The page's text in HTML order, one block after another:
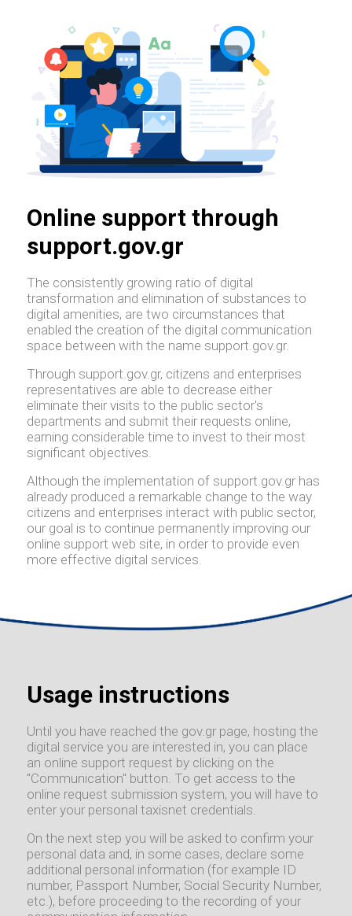
Online support through
support.gov.gr
The consistently growing ratio of digital
transformation and elimination of substances to
digital amenities, are two circumstances that
enabled the creation of the digital communication
space between with the name support.gov.gr.
Through support.gov.gr, citizens and enterprises
representatives are able to decrease either
eliminate their visits to the public sector's
departments and submit their requests online,
earning considerable time to invest to their most
significant objectives.
Although the implementation of support.gov.gr has
already produced a remarkable change to the way
citizens and enterprises interact with public sector,
our goal is to continue permanently improving our
online support web site, in order to provide even
more effective digital services.
Usage instructions
Until you have reached the gov.gr page, hosting the
digital service you are interested in, you can place
an online support request by clicking on the
"Communication" button. To get access to the
online request submission system, you will have to
enter your personal taxisnet credentials.
On the next step you will be asked to confirm your
personal data and, in some cases, declare some
additional personal information (for example ID
number, Passport Number, Social Security Number,
etc.), before proceeding to the recording of your